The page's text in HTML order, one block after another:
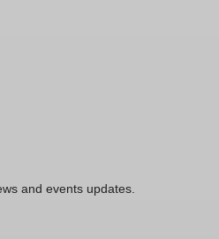
and events updates.